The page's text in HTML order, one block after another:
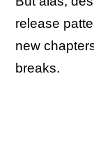
release
new
breaks.